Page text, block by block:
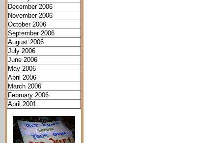
December 2006
November 2006
October 2006
September 2006
August 2006
July 2006
June 2006
May 2006
April 2006
March 2006
February 2006
April 2001